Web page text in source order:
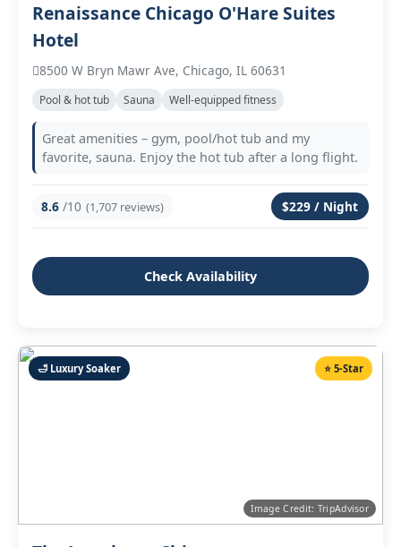
Renaissance Chicago O'Hare Suites
Hotel
8500 W Bryn Mawr Ave, Chicago, IL 60631
Pool & hot tub Sauna Well‑equipped fitness
Great amenities – gym, pool/hot tub and my
favorite, sauna. Enjoy the hot tub after a long flight.
8.6 /10 (1,707 reviews) $229 / Night
Check Availability
🛁 Luxury Soaker ⭐ 5‑Star
Image Credit: TripAdvisor